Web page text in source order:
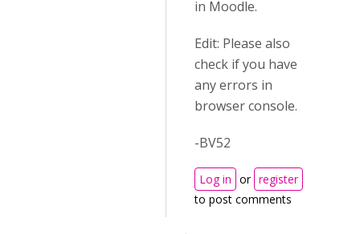
in Moodle.
Edit: Please also
check if you have
any errors in
browser console.
-BV52
Log in or register
to post comments